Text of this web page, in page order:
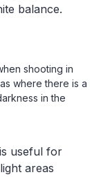
balance.
shooting in
where there is a
in the
useful for
areas